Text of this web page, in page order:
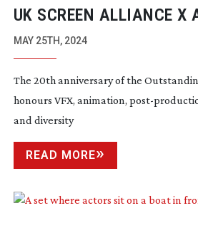
UK SCREEN ALLIANCE X
AWARDS
MAY 25TH, 2024
The 20th anniversary of the
honours VFX, animation, post-
and diversity
READ MORE